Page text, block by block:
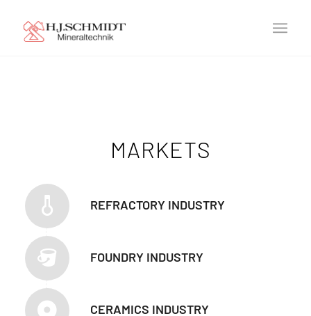
MARKETS
REFRACTORY INDUSTRY
FOUNDRY INDUSTRY
CERAMICS INDUSTRY